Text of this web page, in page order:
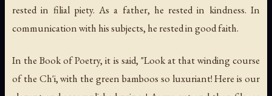
rested in filial piety. As a father, he rested in kindness. In
communication with his subjects, he rested in good faith.
In the Book of Poetry, it is said, "Look at that winding course
of the Ch'i, with the green bamboos so luxuriant! Here is our